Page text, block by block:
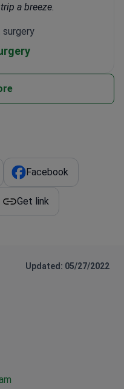
a breeze.
surgery
Facebook
Get link
Updated: 05/27/2022